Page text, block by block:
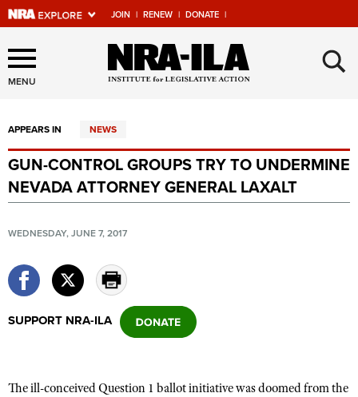
JOIN | RENEW | DONATE |
Explore The NRA Universe
Of Websites
Quick Links
NRA.ORG
Manage Your Membership
NRA Near You
State and Federal Gun Laws
NRA Online Training
MENU ×
APPEARS IN NEWS
GUN-CONTROL GROUPS TRY TO UNDERMINE
NEVADA ATTORNEY GENERAL LAXALT
WEDNESDAY, JUNE 7, 2017
SUPPORT NRA-ILA
The ill-conceived Question 1 ballot initiative was doomed from the